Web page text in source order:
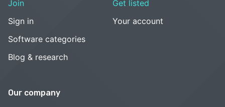
Join
Sign in
Software categories
Blog & research
Get listed
Your account
Our company